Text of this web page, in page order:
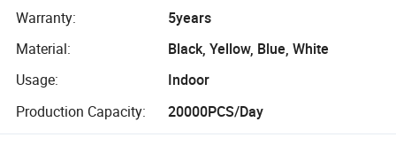
Warranty:
5years
Material:
Black, Yellow, Blue, White
Usage:
Indoor
Production Capacity:
20000PCS/Day